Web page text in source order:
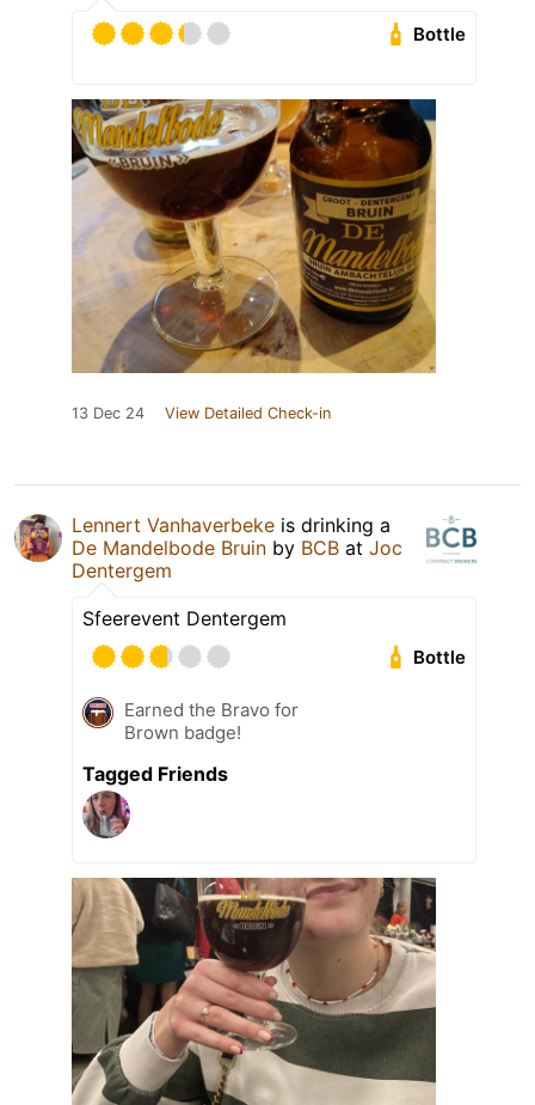
Bottle
13 Dec 24 View Detailed Check-in
Lennert Vanhaverbeke is drinking a
De Mandelbode Bruin by BCB at Joc
Dentergem
Sfeerevent Dentergem
Bottle
Earned the Bravo for
Brown badge!
Tagged Friends